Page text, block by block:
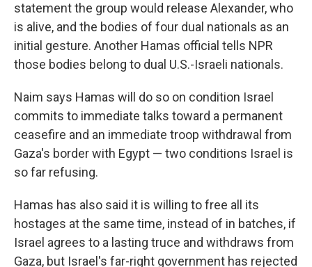
statement the group would release Alexander, who
is alive, and the bodies of four dual nationals as an
initial gesture. Another Hamas official tells NPR
those bodies belong to dual U.S.-Israeli nationals.
Naim says Hamas will do so on condition Israel
commits to immediate talks toward a permanent
ceasefire and an immediate troop withdrawal from
Gaza's border with Egypt — two conditions Israel is
so far refusing.
Hamas has also said it is willing to free all its
hostages at the same time, instead of in batches, if
Israel agrees to a lasting truce and withdraws from
Gaza, but Israel's far-right government has rejected